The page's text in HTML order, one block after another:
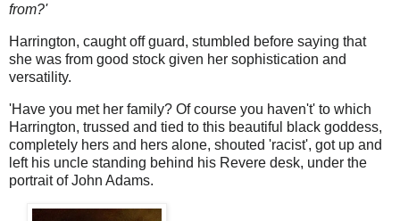
from?'
Harrington, caught off guard, stumbled before saying that
she was from good stock given her sophistication and
versatility.
'Have you met her family? Of course you haven't' to which
Harrington, trussed and tied to this beautiful black goddess,
completely hers and hers alone, shouted 'racist', got up and
left his uncle standing behind his Revere desk, under the
portrait of John Adams.